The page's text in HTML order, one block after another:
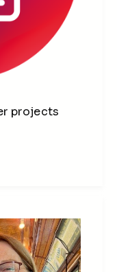
projects